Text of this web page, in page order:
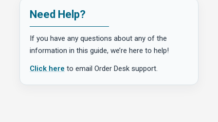
Need Help?
If you have any questions about any of the
information in this guide, we’re here to help!
Click here to email Order Desk support.